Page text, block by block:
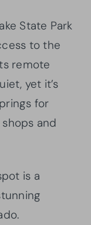
State Park
to the
remote
yet it’s
for
and
is a